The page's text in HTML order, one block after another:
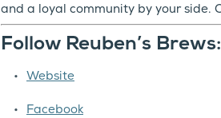
and a loyal community by your side.
Follow Reuben’s Brews:
Website
Facebook